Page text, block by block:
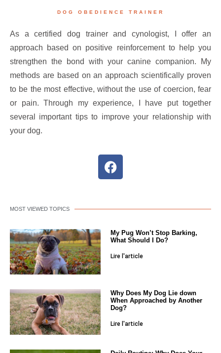
DOG OBEDIENCE TRAINER
As a certified dog trainer and cynologist, I offer an
approach based on positive reinforcement to help you
strengthen the bond with your canine companion. My
methods are based on an approach scientifically proven
to be the most effective, without the use of coercion, fear
or pain. Through my experience, I have put together
several important tips to improve your relationship with
your dog.
MOST VIEWED TOPICS
My Pug Won’t Stop Barking,
What Should I Do?
Lire l'article
Why Does My Dog Lie down
When Approached by Another
Dog?
Lire l'article